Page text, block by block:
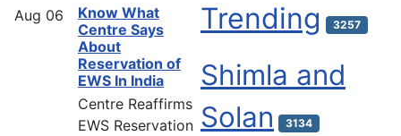
Aug 06
Know What
Centre Says
About
Reservation of
EWS In India
Centre Reaffirms
EWS Reservation
Trending 3257
Shimla and
Solan
3134